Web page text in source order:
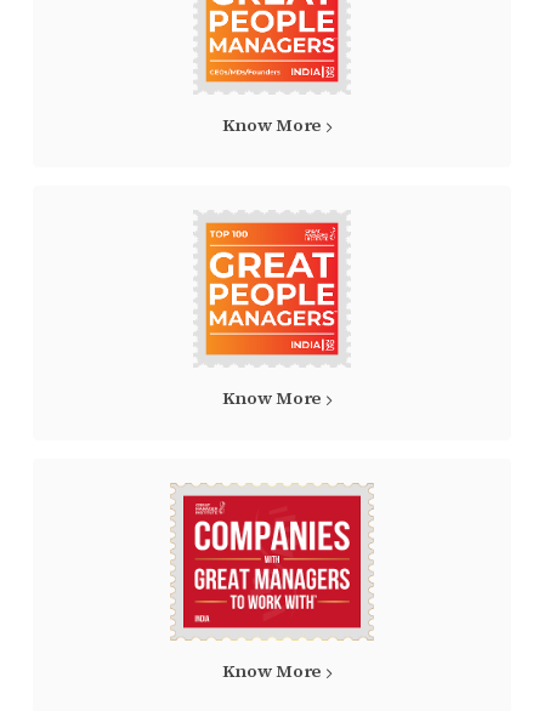
Know More
Know More
Know More